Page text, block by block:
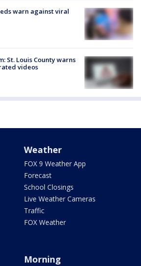
warn against viral
St. Louis County warns
videos
Weather
FOX 9 Weather App
Forecast
School Closings
Live Weather Cameras
Traffic
FOX Weather
Morning